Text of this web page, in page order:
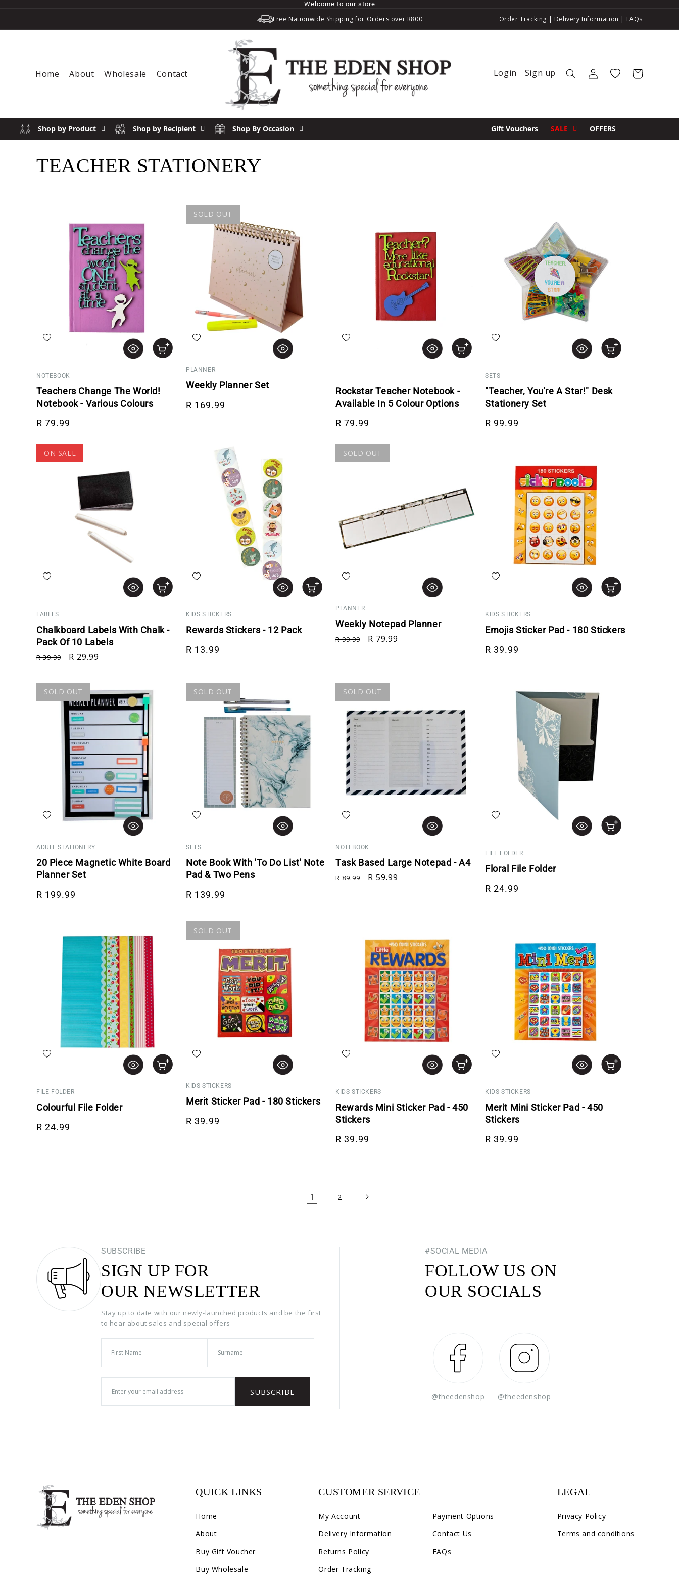
Welcome to our store
Free Nationwide Shipping for Orders over R800 Order Tracking | Delivery Information | FAQs
Home About Wholesale Contact Login Sign up Log in Wishlist Cart
Shop by Product Shop by Recipient Shop By Occasion Gift Vouchers SALE OFFERS
COLLECTION:
TEACHER STATIONERY
Add to wishlist
NOTEBOOK
Teachers Change The World!
Notebook - Various Colours
Regular price
R 79.99
SOLD OUT
Add to wishlist
PLANNER
Weekly Planner Set
Regular price
R 169.99
Add to wishlist
Rockstar Teacher Notebook -
Available In 5 Colour Options
Regular price
R 79.99
Add to wishlist
SETS
"Teacher, You're A Star!" Desk
Stationery Set
Regular price
R 99.99
ON SALE
Add to wishlist
LABELS
Chalkboard Labels With Chalk -
Pack Of 10 Labels
Regular price
R 39.99 Sale price
R 29.99
Add to wishlist
KIDS STICKERS
Rewards Stickers - 12 Pack
Regular price
R 13.99
SOLD OUT
Add to wishlist
PLANNER
Weekly Notepad Planner
Regular price
R 99.99 Sale price
R 79.99
Add to wishlist
KIDS STICKERS
Emojis Sticker Pad - 180 Stickers
Regular price
R 39.99
SOLD OUT
Add to wishlist
ADULT STATIONERY
20 Piece Magnetic White Board
Planner Set
Regular price
R 199.99
SOLD OUT
Add to wishlist
SETS
Note Book With 'To Do List' Note
Pad & Two Pens
Regular price
R 139.99
SOLD OUT
Add to wishlist
NOTEBOOK
Task Based Large Notepad - A4
Regular price
R 89.99 Sale price
R 59.99
Add to wishlist
FILE FOLDER
Floral File Folder
Regular price
R 24.99
Add to wishlist
FILE FOLDER
Colourful File Folder
Regular price
R 24.99
SOLD OUT
Add to wishlist
KIDS STICKERS
Merit Sticker Pad - 180 Stickers
Regular price
R 39.99
Add to wishlist
KIDS STICKERS
Rewards Mini Sticker Pad - 450
Stickers
Regular price
R 39.99
Add to wishlist
KIDS STICKERS
Merit Mini Sticker Pad - 450
Stickers
Regular price
R 39.99
1 2
SUBSCRIBE
SIGN UP FOR
OUR NEWSLETTER
Stay up to date with our newly-launched products and be the first
to hear about sales and special offers
#SOCIAL MEDIA
FOLLOW US ON
OUR SOCIALS
@theedenshop @theedenshop
QUICK LINKS
Home
About
Buy Gift Voucher
Buy Wholesale
CUSTOMER SERVICE
My Account
Delivery Information
Returns Policy
Order Tracking
Payment Options
Contact Us
FAQs
LEGAL
Privacy Policy
Terms and conditions